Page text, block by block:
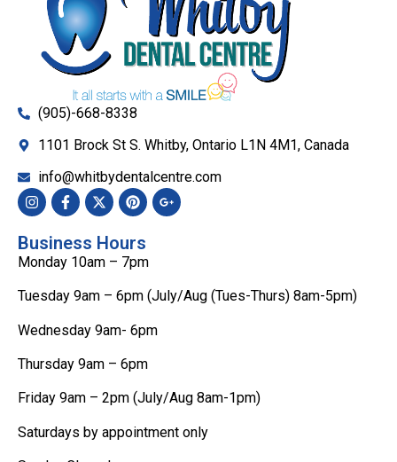
(905)-668-8338
1101 Brock St S. Whitby, Ontario L1N 4M1, Canada
info@whitbydentalcentre.com
Business Hours
Monday 10am – 7pm
Tuesday 9am – 6pm (July/Aug (Tues-Thurs) 8am-5pm)
Wednesday 9am- 6pm
Thursday 9am – 6pm
Friday 9am – 2pm (July/Aug 8am-1pm)
Saturdays by appointment only